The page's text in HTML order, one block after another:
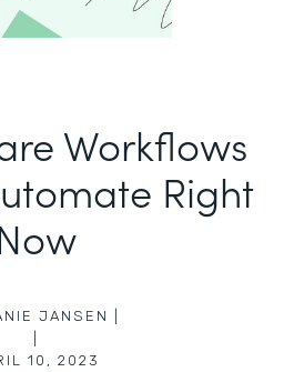
Workflows
Right
JANSEN |
10, 2023